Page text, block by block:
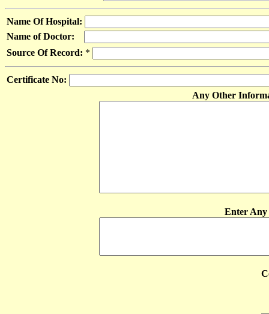
Name Of Hospital:
Name of Doctor:
Source Of Record: *
Certificate No:
Any Other
Enter Any